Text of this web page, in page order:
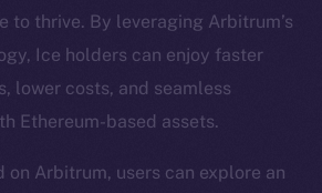
to thrive. By leveraging Arbitrum’s
Ice holders can enjoy faster
lower costs, and seamless
Ethereum-based assets.
on Arbitrum, users can explore an
online is on-
chain